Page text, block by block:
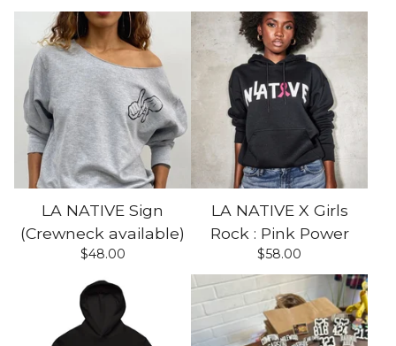
LA NATIVE Sign
(Crewneck available)
$48.00
LA NATIVE X Girls
Rock : Pink Power
$58.00